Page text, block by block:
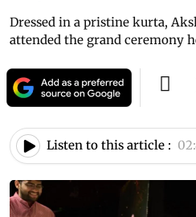
Dressed in a pristine kurta,
attended the grand ceremony
Listen to this article :